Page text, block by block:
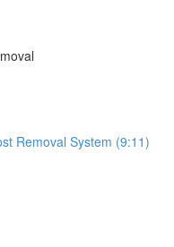
Removal System (9:11)